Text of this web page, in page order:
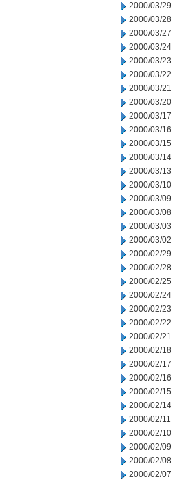
2000/03/29
2000/03/28
2000/03/27
2000/03/24
2000/03/23
2000/03/22
2000/03/21
2000/03/20
2000/03/17
2000/03/16
2000/03/15
2000/03/14
2000/03/13
2000/03/10
2000/03/09
2000/03/08
2000/03/03
2000/03/02
2000/02/29
2000/02/28
2000/02/25
2000/02/24
2000/02/23
2000/02/22
2000/02/21
2000/02/18
2000/02/17
2000/02/16
2000/02/15
2000/02/14
2000/02/11
2000/02/10
2000/02/09
2000/02/08
2000/02/07